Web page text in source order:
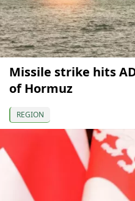
Missile strike hits
of Hormuz
REGION